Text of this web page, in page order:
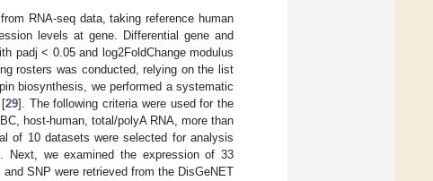
RNA-seq data, taking reference human
levels at gene. Differential gene and
padj < 0.05 and log2FoldChange modulus
rosters was conducted, relying on the list
biosynthesis, we performed a systematic
29]. The following criteria were used for the
host-human, total/polyA RNA, more than
of 10 datasets were selected for analysis
Next, we examined the expression of 33
and SNP were retrieved from the DisGeNET